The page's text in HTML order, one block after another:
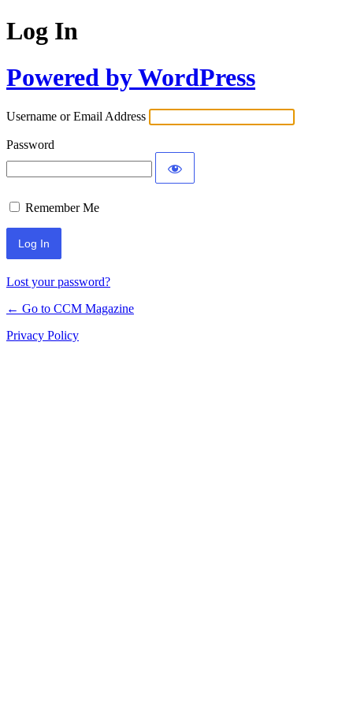
Log In
Powered by WordPress
Username or Email Address
Password
Remember Me
Lost your password?
← Go to CCM Magazine
Privacy Policy